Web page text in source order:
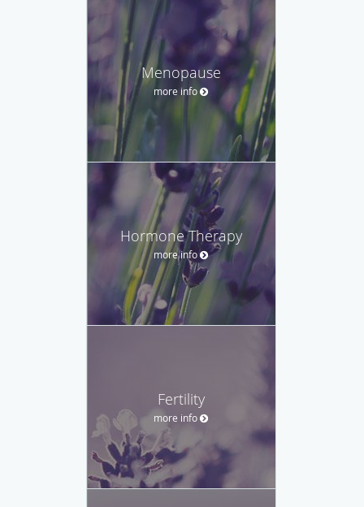
Menopause
more info
Hormone Therapy
more info
Fertility
more info